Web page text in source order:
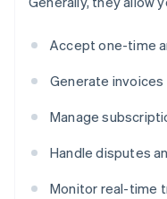
Accept one-time
Generate invoices
Manage
Handle disputes
Monitor real-time